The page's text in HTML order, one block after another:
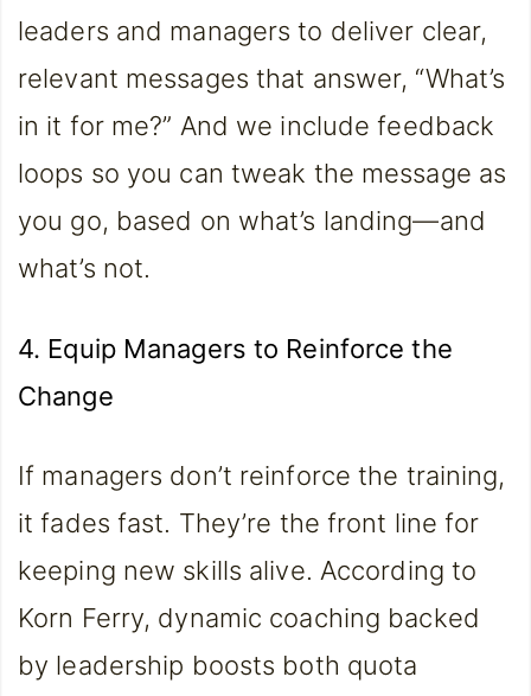
leaders and managers to deliver clear,
relevant messages that answer, “What’s
in it for me?” And we include feedback
loops so you can tweak the message as
you go, based on what’s landing—and
what’s not.
4. Equip Managers to Reinforce the
Change
If managers don’t reinforce the training,
it fades fast. They’re the front line for
keeping new skills alive. According to
Korn Ferry, dynamic coaching backed
by leadership boosts both quota